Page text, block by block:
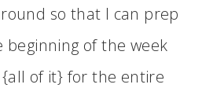
so that I can prep
beginning of the week
of it} for the entire